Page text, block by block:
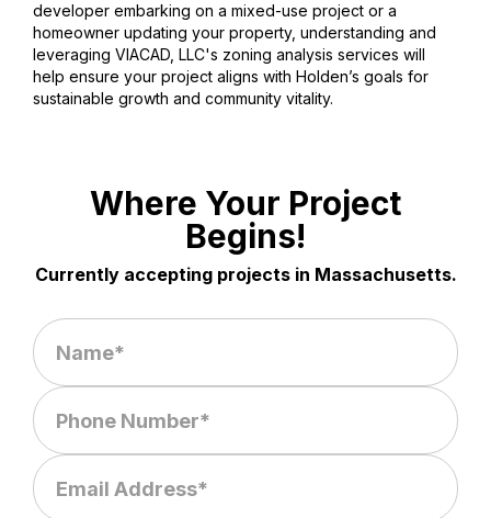
developer embarking on a mixed-use project or a
homeowner updating your property, understanding and
leveraging VIACAD, LLC's zoning analysis services will
help ensure your project aligns with Holden’s goals for
sustainable growth and community vitality.
Where Your Project
Begins!
Currently accepting projects in Massachusetts.